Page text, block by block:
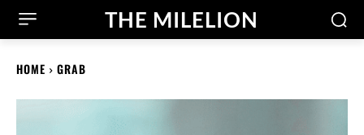
THE MILELION
HOME GRAB